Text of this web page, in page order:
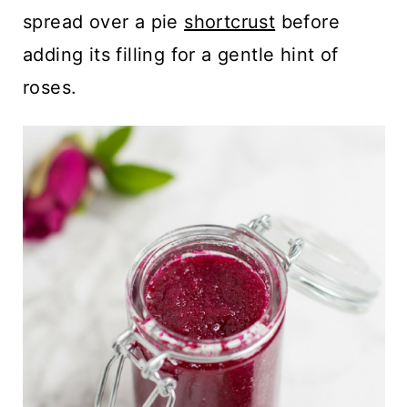
spread over a pie shortcrust before
adding its filling for a gentle hint of
roses.